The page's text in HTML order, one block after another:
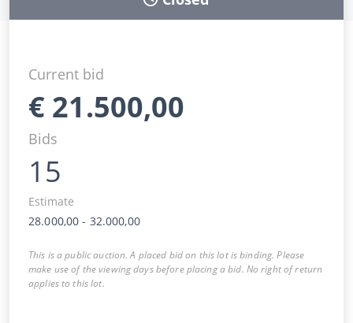
Current bid
€ 21.500,00
Bids
15
Estimate
28.000,00 - 32.000,00
This is a public auction. A placed bid on this lot is binding. Please
make use of the viewing days before placing a bid. No right of return
applies to this lot.